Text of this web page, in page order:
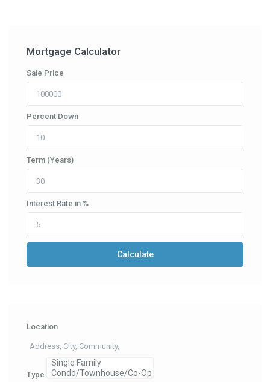
Mortgage Calculator
Sale Price
Percent Down
Term (Years)
Interest Rate in %
Calculate
Location
Type